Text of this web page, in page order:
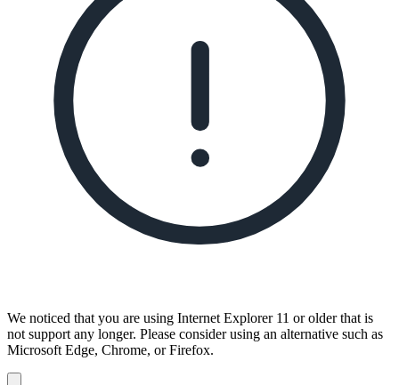
We noticed that you are using Internet Explorer 11 or older that is
not support any longer. Please consider using an alternative such as
Microsoft Edge, Chrome, or Firefox.